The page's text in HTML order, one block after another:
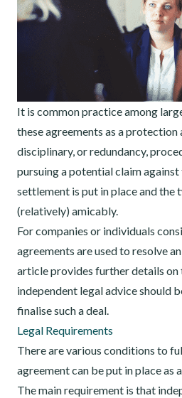
It is common practice among
these agreements as a
disciplinary, or redundancy,
pursuing a potential claim
settlement is put in place and the
(relatively) amicably.
For companies or individuals
agreements are used to resolve
article provides further details on
independent legal advice should
finalise such a deal.
Legal Requirements
There are various conditions to
agreement can be put in place as
The main requirement is that